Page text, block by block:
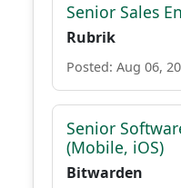
Senior Sales
Rubrik
Posted: Aug 06,
Senior
(Mobile, iOS)
Bitwarden